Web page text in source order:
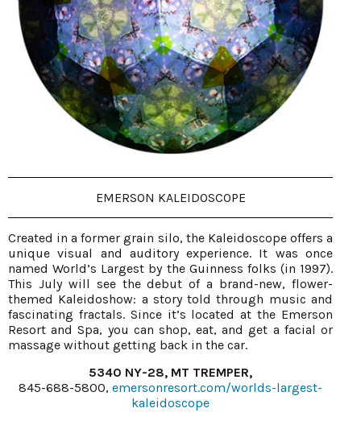
EMERSON KALEIDOSCOPE
Created in a former grain silo, the Kaleidoscope offers a
unique visual and auditory experience. It was once
named World’s Largest by the Guinness folks (in 1997).
This July will see the debut of a brand-new, flower-
themed Kaleidoshow: a story told through music and
fascinating fractals. Since it’s located at the Emerson
Resort and Spa, you can shop, eat, and get a facial or
massage without getting back in the car.
5340 NY-28, MT TREMPER,
845-688-5800, emersonresort.com/worlds-largest-
kaleidoscope